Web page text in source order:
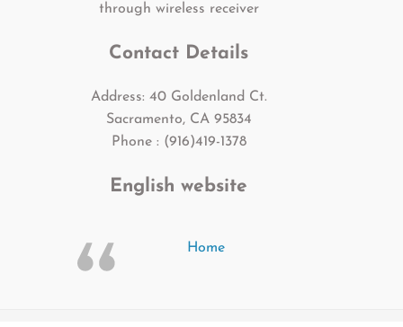
through wireless receiver
Contact Details
Address: 40 Goldenland Ct.
Sacramento, CA 95834
Phone : (916)419-1378
English website
Home